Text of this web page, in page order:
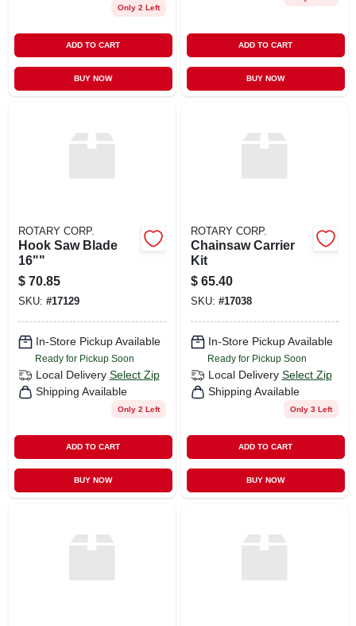
Only 2 Left
ADD TO CART
BUY NOW
ADD TO CART
BUY NOW
ROTARY CORP.
Hook Saw Blade
16""
$ 70.85
SKU: #17129
In-Store Pickup Available
Ready for Pickup Soon
Local Delivery Select Zip
Shipping Available
Only 2 Left
ADD TO CART
BUY NOW
ROTARY CORP.
Chainsaw Carrier
Kit
$ 65.40
SKU: #17038
In-Store Pickup Available
Ready for Pickup Soon
Local Delivery Select Zip
Shipping Available
Only 3 Left
ADD TO CART
BUY NOW